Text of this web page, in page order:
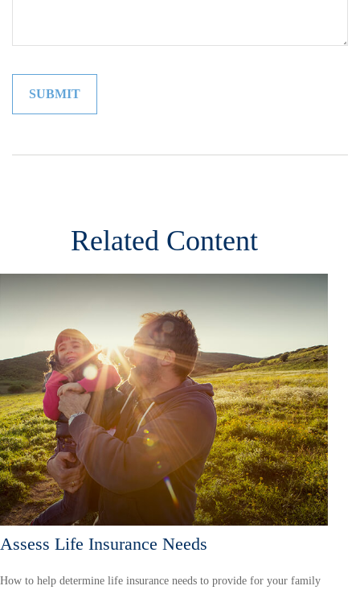
Related Content
Assess Life Insurance Needs
How to help determine life insurance needs to provide for your family